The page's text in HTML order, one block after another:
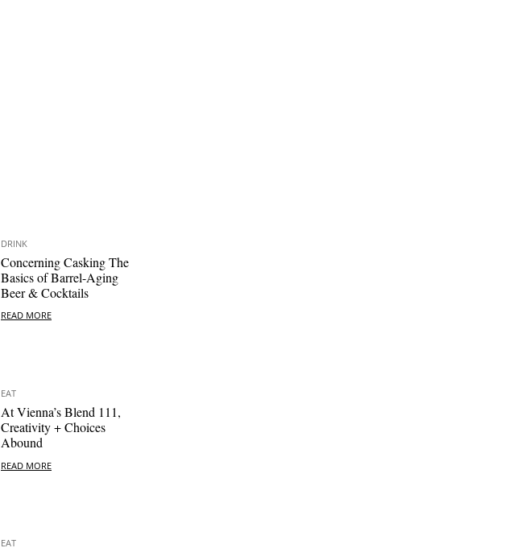
DRINK
Concerning Casking The
Basics of Barrel-Aging
Beer & Cocktails
READ MORE
EAT
At Vienna’s Blend 111,
Creativity + Choices
Abound
READ MORE
EAT